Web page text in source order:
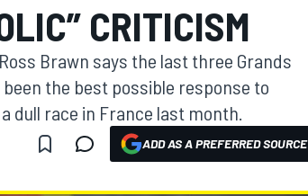
CRITICISM
Brawn says the last three Grands
the best possible response to
dull race in France last month.
ADD AS A PREFERRED SOURCE